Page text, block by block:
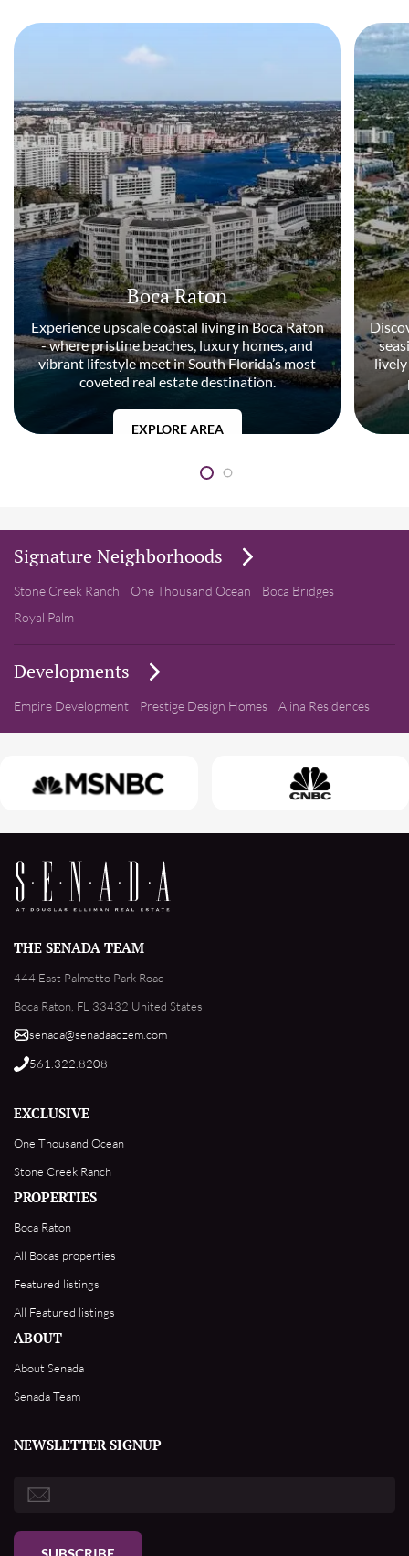
Boca Raton
Experience upscale coastal living in Boca Raton
- where pristine beaches, luxury homes, and
vibrant lifestyle meet in South Florida’s most
coveted real estate destination.
EXPLORE AREA
Signature Neighborhoods
Stone Creek Ranch One Thousand Ocean
Boca Bridges
Royal Palm
Developments
Empire Development Prestige Design Homes Alina Residences
THE SENADA TEAM
444 East Palmetto Park Road
Boca Raton, FL 33432 United States
senada@senadaadzem.com
561.322.8208
EXCLUSIVE
One Thousand Ocean
Stone Creek Ranch
PROPERTIES
Boca Raton
All Bocas properties
Featured listings
All Featured listings
ABOUT
About Senada
Senada Team
NEWSLETTER SIGNUP